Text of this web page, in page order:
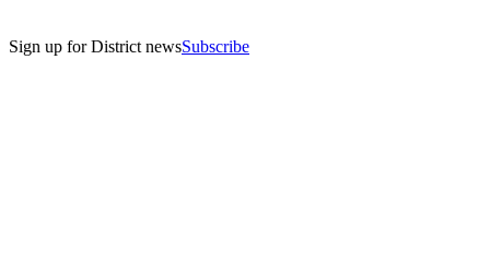
Sign up for District newsSubscribe